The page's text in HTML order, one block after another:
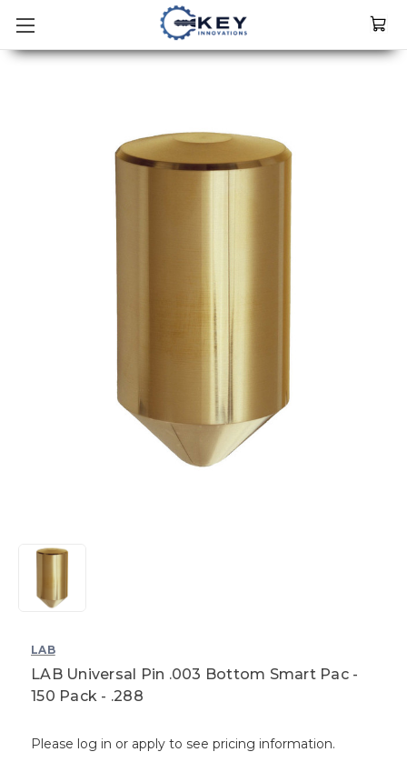
LAB
LAB Universal Pin .003 Bottom Smart Pac -
150 Pack - .288
Please log in or apply to see pricing information.